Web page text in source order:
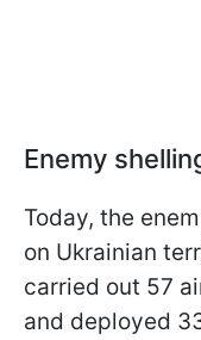
Enemy
Today, the
on Ukrainian
carried out 57
and deployed